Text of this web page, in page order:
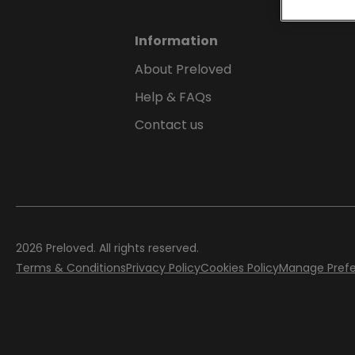
Information
About Preloved
Help & FAQs
Contact us
2026 Preloved. All rights reserved.
Terms & ConditionsPrivacy PolicyCookies PolicyManage